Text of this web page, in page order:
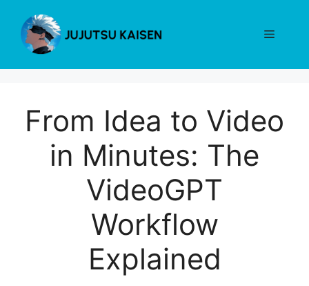
content
Menu
From Idea to Video
in Minutes: The
VideoGPT
Workflow
Explained